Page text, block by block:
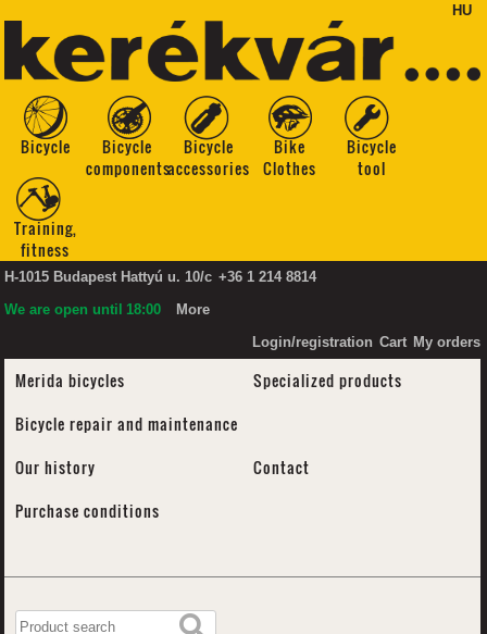
HU
Bicycle
Bicycle
components
Bicycle
accessories
Bike
Clothes
Bicycle
tool
Training,
fitness
H-1015 Budapest Hattyú u. 10/c +36 1 214 8814
We are open until 18:00
More
Login/registration Cart My orders
Merida bicycles
Specialized products
Bicycle repair and maintenance
Our history
Contact
Purchase conditions